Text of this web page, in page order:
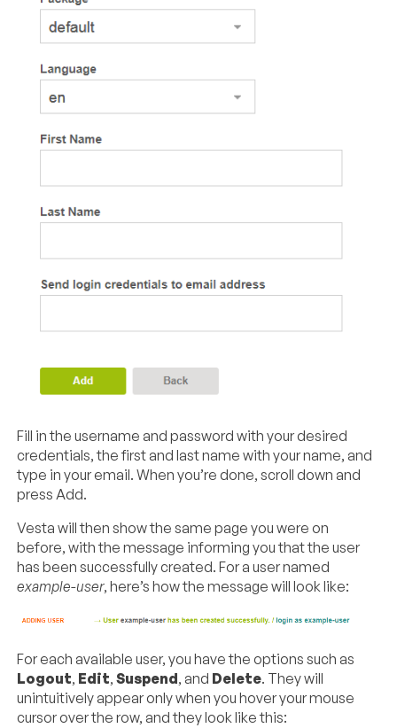
Fill in the username and password with your desired
credentials, the first and last name with your name, and
type in your email. When you’re done, scroll down and
press Add.
Vesta will then show the same page you were on
before, with the message informing you that the user
has been successfully created. For a user named
example-user, here’s how the message will look like:
For each available user, you have the options such as
Logout, Edit,Suspend, and Delete. They will
unintuitively appear only when you hover your mouse
cursor over the row, and they look like this: